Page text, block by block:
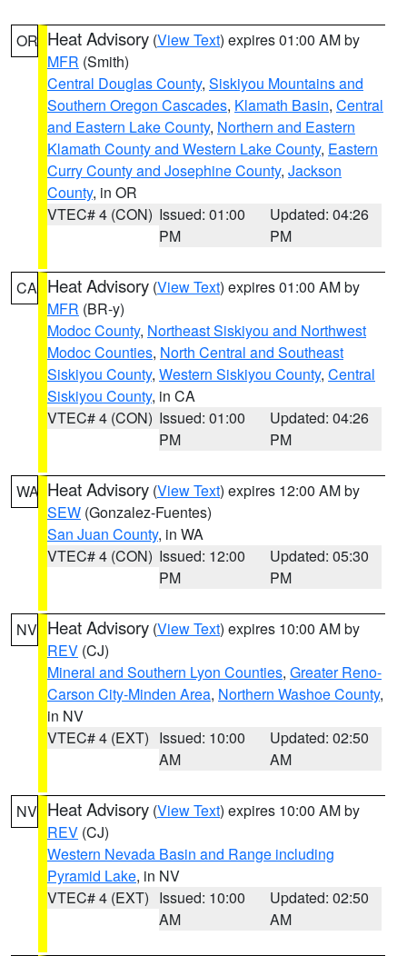
OR Heat Advisory (View Text) expires 01:00 AM by
MFR (Smith)
Central Douglas County, Siskiyou Mountains and
Southern Oregon Cascades, Klamath Basin, Central
and Eastern Lake County, Northern and Eastern
Klamath County and Western Lake County, Eastern
Curry County and Josephine County, Jackson
County, in OR
VTEC# 4 (CON) Issued: 01:00
PM
Updated: 04:26
PM
CA Heat Advisory (View Text) expires 01:00 AM by
MFR (BR-y)
Modoc County, Northeast Siskiyou and Northwest
Modoc Counties, North Central and Southeast
Siskiyou County, Western Siskiyou County, Central
Siskiyou County, in CA
VTEC# 4 (CON) Issued: 01:00
PM
Updated: 04:26
PM
WA Heat Advisory (View Text) expires 12:00 AM by
SEW (Gonzalez-Fuentes)
San Juan County, in WA
VTEC# 4 (CON) Issued: 12:00
PM
Updated: 05:30
PM
NV Heat Advisory (View Text) expires 10:00 AM by
REV (CJ)
Mineral and Southern Lyon Counties, Greater Reno-
Carson City-Minden Area, Northern Washoe County,
in NV
VTEC# 4 (EXT) Issued: 10:00
AM
Updated: 02:50
AM
NV Heat Advisory (View Text) expires 10:00 AM by
REV (CJ)
Western Nevada Basin and Range including
Pyramid Lake, in NV
VTEC# 4 (EXT) Issued: 10:00
AM
Updated: 02:50
AM